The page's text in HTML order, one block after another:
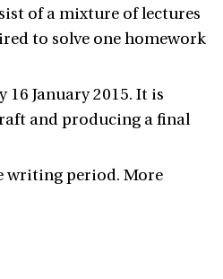
of a mixture of lectures
to solve one homework
January 2015. It is
and producing a final
writing period. More